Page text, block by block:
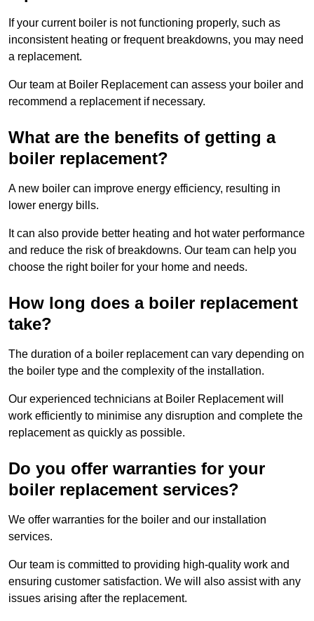
If your current boiler is not functioning properly, such as
inconsistent heating or frequent breakdowns, you may need
a replacement.
Our team at Boiler Replacement can assess your boiler and
recommend a replacement if necessary.
What are the benefits of getting a
boiler replacement?
A new boiler can improve energy efficiency, resulting in
lower energy bills.
It can also provide better heating and hot water performance
and reduce the risk of breakdowns. Our team can help you
choose the right boiler for your home and needs.
How long does a boiler replacement
take?
The duration of a boiler replacement can vary depending on
the boiler type and the complexity of the installation.
Our experienced technicians at Boiler Replacement will
work efficiently to minimise any disruption and complete the
replacement as quickly as possible.
Do you offer warranties for your
boiler replacement services?
We offer warranties for the boiler and our installation
services.
Our team is committed to providing high-quality work and
ensuring customer satisfaction. We will also assist with any
issues arising after the replacement.